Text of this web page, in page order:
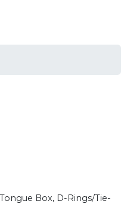
Box, D-Rings/Tie-